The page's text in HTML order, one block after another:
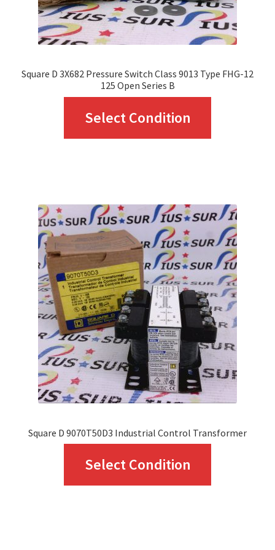
the
product
Square D 3X682 Pressure Switch Class 9013 Type FHG-12
125 Open Series B
Select Condition
variants.
The
options
may
be
chosen
on
the
product
Square D 9070T50D3 Industrial Control Transformer
Select Condition